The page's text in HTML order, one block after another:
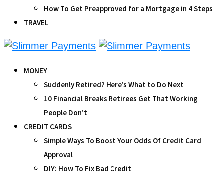
How To Get Preapproved for a Mortgage in 4 Steps
TRAVEL
MONEY
Suddenly Retired? Here’s What to Do Next
10 Financial Breaks Retirees Get That Working
People Don’t
CREDIT CARDS
Simple Ways To Boost Your Odds Of Credit Card
Approval
DIY: How To Fix Bad Credit